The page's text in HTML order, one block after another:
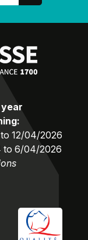
12/04/2026
to 6/04/2026